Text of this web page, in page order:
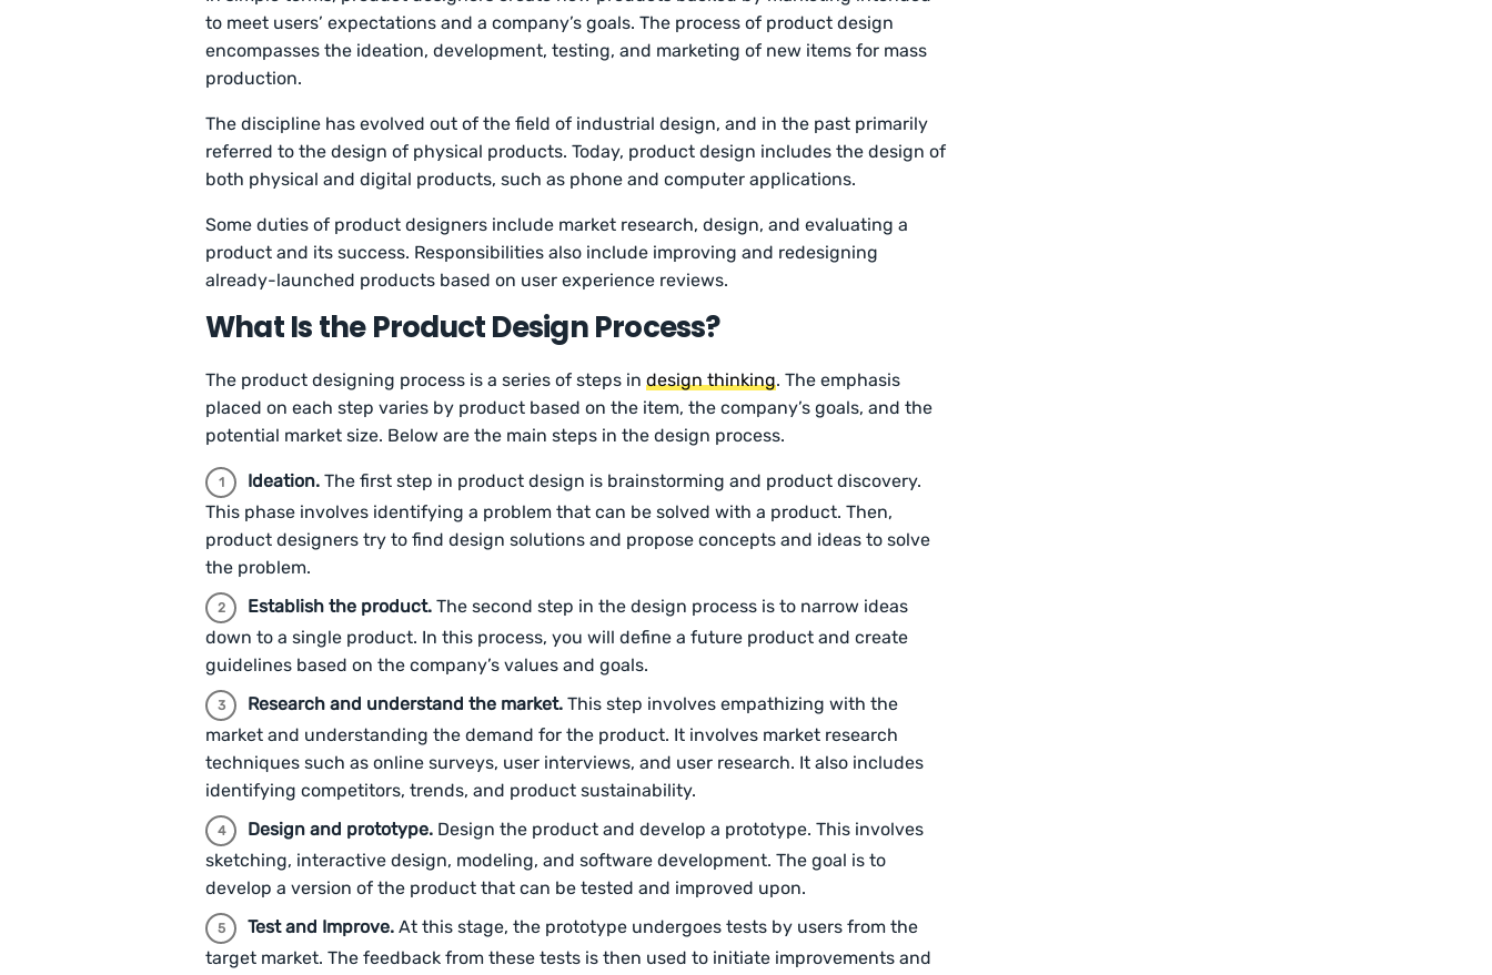
to meet users’ expectations and a company’s goals. The process of product design
encompasses the ideation, development, testing, and marketing of new items for mass
production.
The discipline has evolved out of the field of industrial design, and in the past primarily
referred to the design of physical products. Today, product design includes the design of
both physical and digital products, such as phone and computer applications.
Some duties of product designers include market research, design, and evaluating a
product and its success. Responsibilities also include improving and redesigning
already-launched products based on user experience reviews.
What Is the Product Design Process?
The product designing process is a series of steps indesign thinking. The emphasis
placed on each step varies by product based on the item, the company’s goals, and the
potential market size. Below are the main steps in the design process.
Ideation. The first step in product design is brainstorming and product discovery.
This phase involves identifying a problem that can be solved with a product. Then,
product designers try to find design solutions and propose concepts and ideas to solve
the problem.
Establish the product. The second step in the design process is to narrow ideas
down to a single product. In this process, you will define a future product and create
guidelines based on the company’s values and goals.
Research and understand the market. This step involves empathizing with the
market and understanding the demand for the product. It involves market research
techniques such as online surveys, user interviews, and user research. It also includes
identifying competitors, trends, and product sustainability.
Design and prototype. Design the product and develop a prototype. This involves
sketching, interactive design, modeling, and software development. The goal is to
develop a version of the product that can be tested and improved upon.
Test and Improve. At this stage, the prototype undergoes tests by users from the
target market. The feedback from these tests is then used to initiate improvements and